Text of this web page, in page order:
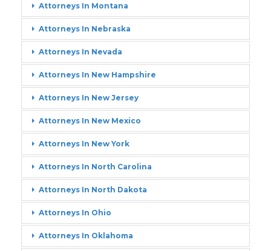
Attorneys In Montana
Attorneys In Nebraska
Attorneys In Nevada
Attorneys In New Hampshire
Attorneys In New Jersey
Attorneys In New Mexico
Attorneys In New York
Attorneys In North Carolina
Attorneys In North Dakota
Attorneys In Ohio
Attorneys In Oklahoma